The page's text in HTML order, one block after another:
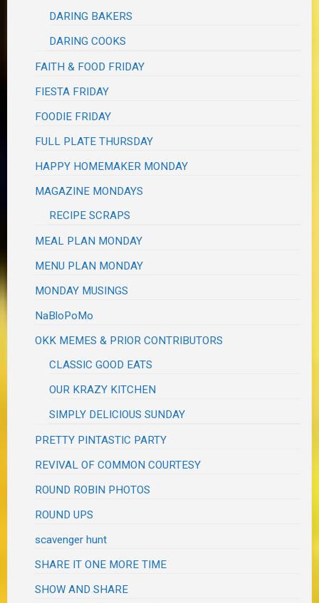
DARING BAKERS
DARING COOKS
FAITH & FOOD FRIDAY
FIESTA FRIDAY
FOODIE FRIDAY
FULL PLATE THURSDAY
HAPPY HOMEMAKER MONDAY
MAGAZINE MONDAYS
RECIPE SCRAPS
MEAL PLAN MONDAY
MENU PLAN MONDAY
MONDAY MUSINGS
NaBloPoMo
OKK MEMES & PRIOR CONTRIBUTORS
CLASSIC GOOD EATS
OUR KRAZY KITCHEN
SIMPLY DELICIOUS SUNDAY
PRETTY PINTASTIC PARTY
REVIVAL OF COMMON COURTESY
ROUND ROBIN PHOTOS
ROUND UPS
scavenger hunt
SHARE IT ONE MORE TIME
SHOW AND SHARE